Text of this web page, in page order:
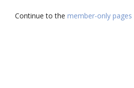
Continue to the member-only pages